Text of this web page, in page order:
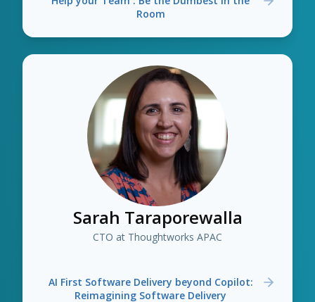
Room
Sarah Taraporewalla
CTO at Thoughtworks APAC
AI First Software Delivery beyond Copilot:
Reimagining Software Delivery